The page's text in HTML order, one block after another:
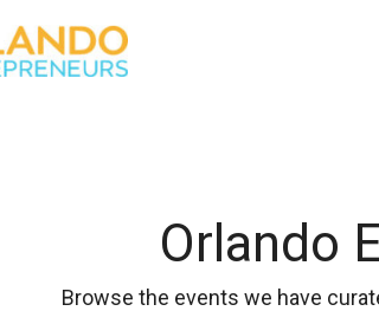
Orlando
Browse the events we have